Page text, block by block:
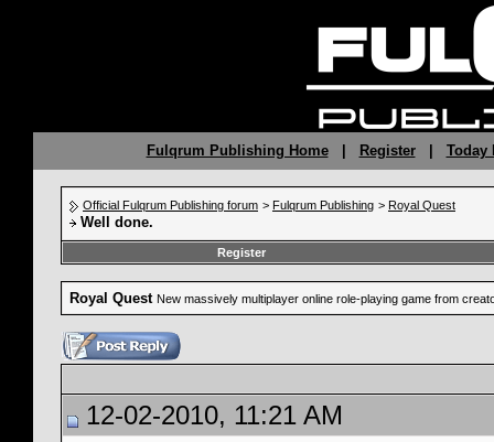
Fulqrum Publishing Home| Register| Today
Official Fulqrum Publishing forum > Fulqrum Publishing > Royal Quest
Well done.
Register
Royal Quest New massively multiplayer online role-playing game from
12-02-2010, 11:21 AM